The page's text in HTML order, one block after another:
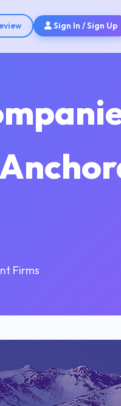
Sign In / Sign Up
Firms